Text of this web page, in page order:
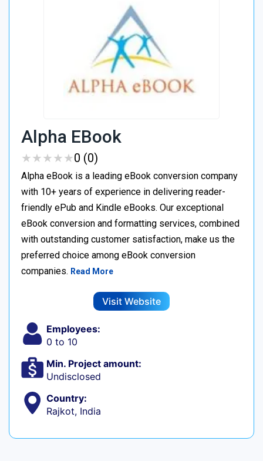
Alpha EBook
★★★★★
★★★★★0 (0)
Alpha eBook is a leading eBook conversion company
with 10+ years of experience in delivering reader-
friendly ePub and Kindle eBooks. Our exceptional
eBook conversion and formatting services, combined
with outstanding customer satisfaction, make us the
preferred choice among eBook conversion
companies. Read More
Visit Website
Employees:
0 to 10
Min. Project amount:
Undisclosed
Country:
Rajkot, India